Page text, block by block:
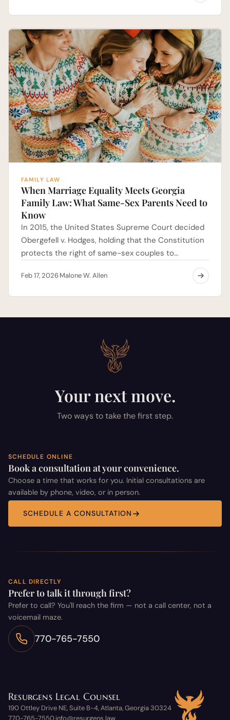
FAMILY LAW
When Marriage Equality Meets Georgia
Family Law: What Same-Sex Parents Need to
Know
In 2015, the United States Supreme Court decided
Obergefell v. Hodges, holding that the Constitution
protects the right of same-sex couples to…
Feb 17, 2026·Malone W. Allen
Your next move.
Two ways to take the first step.
SCHEDULE ONLINE
Book a consultation at your convenience.
Choose a time that works for you. Initial consultations are
available by phone, video, or in person.
SCHEDULE A CONSULTATION
CALL DIRECTLY
Prefer to talk it through first?
Prefer to call? You'll reach the firm — not a call center, not a
voicemail maze.
770-765-7550
Resurgens Legal Counsel
190 Ottley Drive NE, Suite B-4, Atlanta, Georgia 30324
770-765-7550·info@resurgens.law